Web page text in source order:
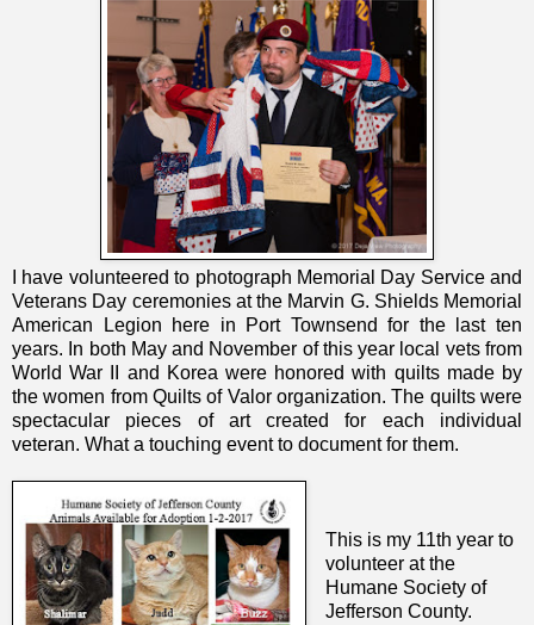
I have volunteered to photograph Memorial Day Service and
Veterans Day ceremonies at the Marvin G. Shields Memorial
American Legion here in Port Townsend for the last ten
years. In both May and November of this year local vets from
World War II and Korea were honored with quilts made by
the women from Quilts of Valor organization. The quilts were
spectacular pieces of art created for each individual
veteran. What a touching event to document for them.
This is my 11th year to
volunteer at the
Humane Society of
Jefferson County.